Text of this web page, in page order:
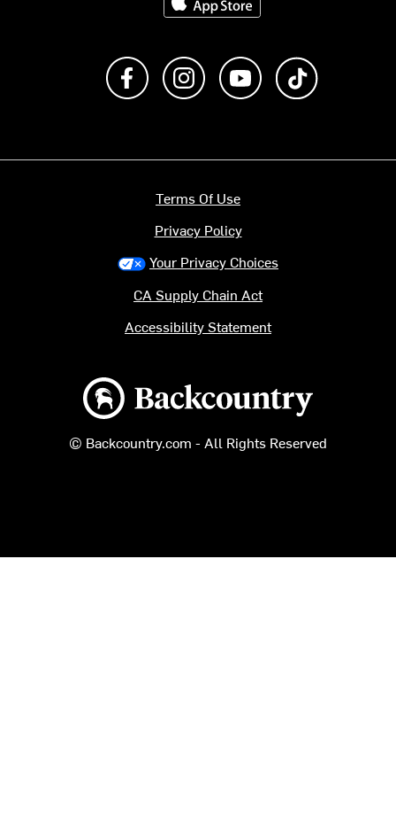
Like us on FacebookFollow us on Instagram
Subscribe to us on
Backcountry logo
© Backcountry.com - All Rights Reserved
Terms Of Use
Privacy Policy
Your Privacy Choices
CA Supply Chain Act
Accessibility Statement